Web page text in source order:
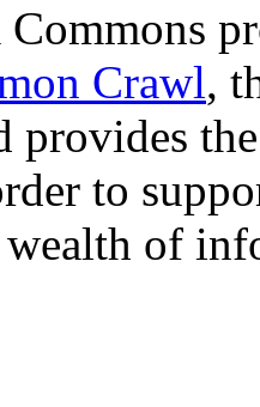
Crawl,
provides
to
of